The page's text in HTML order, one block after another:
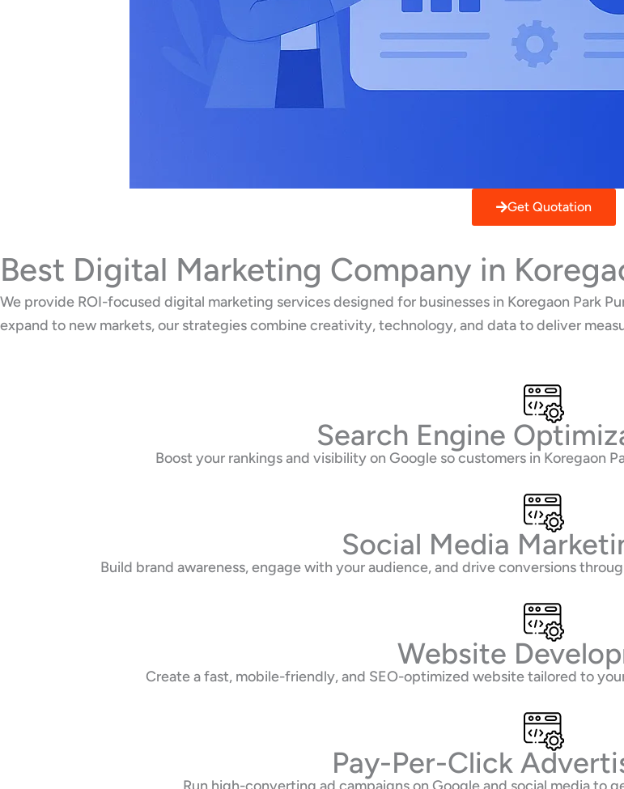
Get Quotation
Best Digital Marketing Company in
We provide ROI-focused digital marketing services designed for businesses in Koregaon Park
expand to new markets, our strategies combine creativity, technology, and data to deliver
Search Engine
Boost your rankings and visibility on Google so customers in Koregaon
Social Media
Build brand awareness, engage with your audience, and drive conversions
Website
Create a fast, mobile-friendly, and SEO-optimized website tailored to
Pay-Per-Click